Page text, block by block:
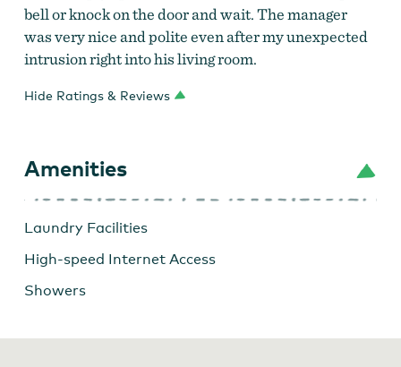
bell or knock on the door and wait. The manager
was very nice and polite even after my unexpected
intrusion right into his living room.
Hide Ratings & Reviews
Amenities
Laundry Facilities
High-speed Internet Access
Showers